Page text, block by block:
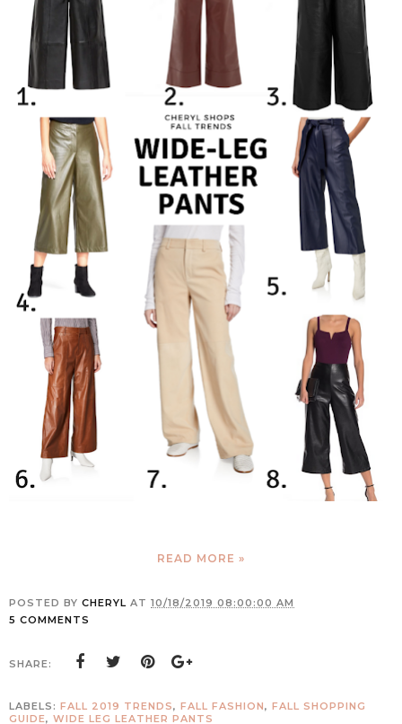
READ MORE »
POSTED BY CHERYL AT 10/18/2019 08:00:00 AM
5 COMMENTS
SHARE:
LABELS: FALL 2019 TRENDS, FALL FASHION, FALL SHOPPING
GUIDE, WIDE LEG LEATHER PANTS